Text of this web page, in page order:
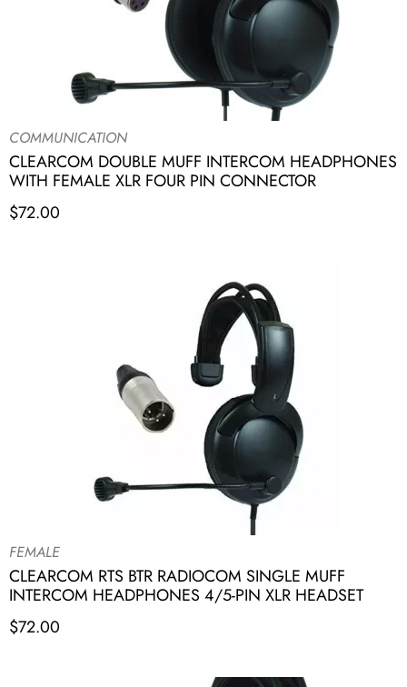
COMMUNICATION
CLEARCOM DOUBLE MUFF INTERCOM HEADPHONES
WITH FEMALE XLR FOUR PIN CONNECTOR
$72.00
FEMALE
CLEARCOM RTS BTR RADIOCOM SINGLE MUFF
INTERCOM HEADPHONES 4/5-PIN XLR HEADSET
$72.00